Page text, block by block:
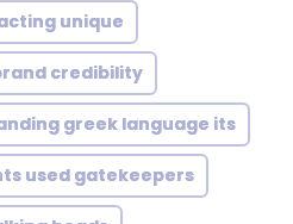
unique
credibility
greek language its
used gatekeepers